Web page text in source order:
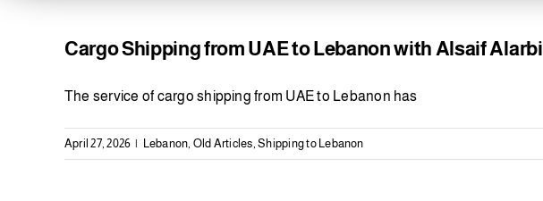
Cargo Shipping from UAE to Lebanon with Alsaif Alarbi
The service of cargo shipping from UAE to Lebanon has
April 27, 2026 | Lebanon, Old Articles,Shipping to Lebanon